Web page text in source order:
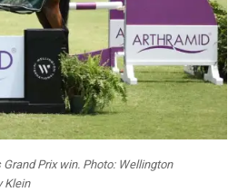
Prix win. Photo: Wellington
Klein